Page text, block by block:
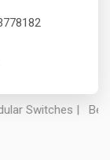
|Best